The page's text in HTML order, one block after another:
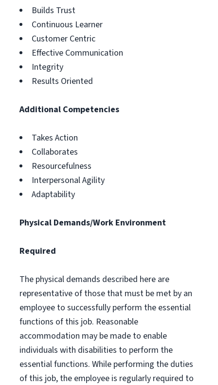
Builds Trust
Continuous Learner
Customer Centric
Effective Communication
Integrity
Results Oriented
Additional Competencies
Takes Action
Collaborates
Resourcefulness
Interpersonal Agility
Adaptability
Physical Demands/Work Environment
Required
The physical demands described here are
representative of those that must be met by an
employee to successfully perform the essential
functions of this job. Reasonable
accommodation may be made to enable
individuals with disabilities to perform the
essential functions. While performing the duties
of this job, the employee is regularly required to